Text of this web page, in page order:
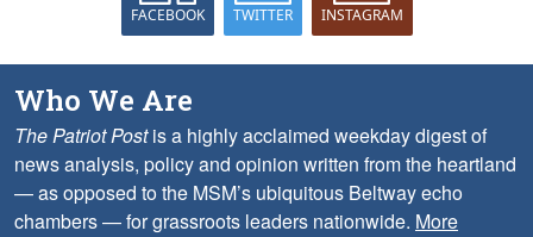
FACEBOOK TWITTER INSTAGRAM
Who We Are
The Patriot Postis a highly acclaimed weekday digest of
news analysis, policy and opinion written from the heartland
— as opposed to the MSM’s ubiquitous Beltway echo
chambers — for grassroots leaders nationwide. More